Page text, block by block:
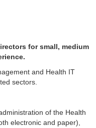
for small, medium
and Health IT
sectors.
of the Health
electronic and paper),